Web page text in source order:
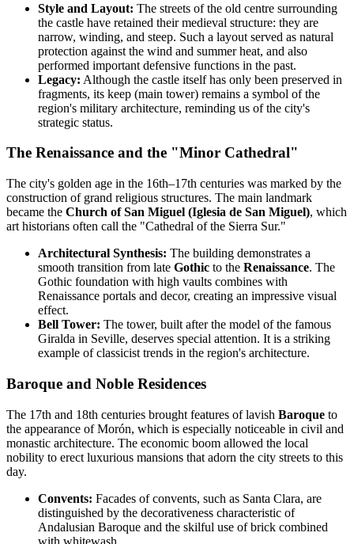
Style and Layout: The streets of the old centre surrounding
the castle have retained their medieval structure: they are
narrow, winding, and steep. Such a layout served as natural
protection against the wind and summer heat, and also
performed important defensive functions in the past.
Legacy: Although the castle itself has only been preserved in
fragments, its keep (main tower) remains a symbol of the
region's military architecture, reminding us of the city's
strategic status.
The Renaissance and the "Minor Cathedral"
The city's golden age in the 16th–17th centuries was marked by the
construction of grand religious structures. The main landmark
became the Church of San Miguel (Iglesia de San Miguel), which
art historians often call the "Cathedral of the Sierra Sur."
Architectural Synthesis: The building demonstrates a
smooth transition from late Gothic to the Renaissance. The
Gothic foundation with high vaults combines with
Renaissance portals and decor, creating an impressive visual
effect.
Bell Tower: The tower, built after the model of the famous
Giralda in Seville, deserves special attention. It is a striking
example of classicist trends in the region's architecture.
Baroque and Noble Residences
The 17th and 18th centuries brought features of lavish Baroque to
the appearance of Morón, which is especially noticeable in civil and
monastic architecture. The economic boom allowed the local
nobility to erect luxurious mansions that adorn the city streets to this
day.
Convents: Facades of convents, such as Santa Clara, are
distinguished by the decorativeness characteristic of
Andalusian Baroque and the skilful use of brick combined
with whitewash.